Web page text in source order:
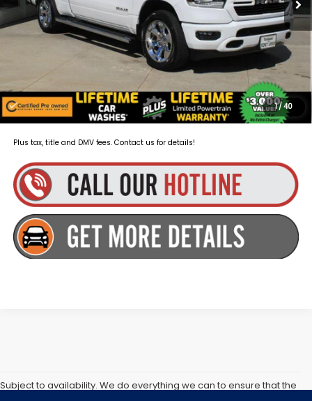
1/40
Dealer Doc Fee
+$175
Goldstein Price:
$35,111
You Save: $3,010
Plus tax, title and DMV fees. You may qualify for additional Manufacturer
incentives/rebates. Contact us for details!
Plus tax, title and DMV fees. Contact us for details!
Subject to availability. We do everything we can to ensure that the